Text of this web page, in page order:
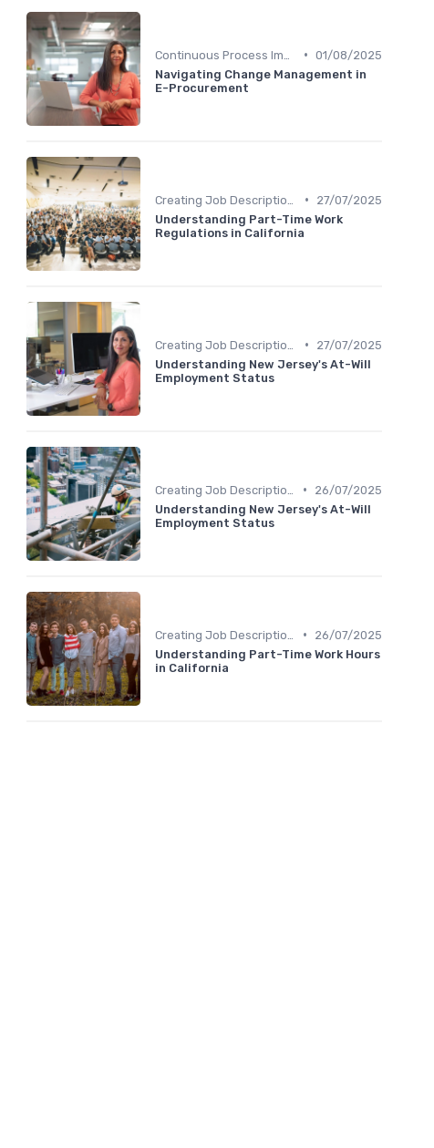
• 01/08/2025
Navigating Change Management in
E-Procurement
•
27/07/2025
Understanding Part-Time Work
Regulations in California
•
27/07/2025
Understanding New Jersey's At-Will
Employment Status
•
26/07/2025
Understanding New Jersey's At-Will
Employment Status
•
26/07/2025
Understanding Part-Time Work Hours
in California